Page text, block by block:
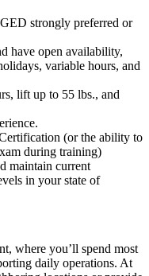
strongly preferred or
have open availability,
variable hours, and
lift up to 55 lbs., and
(or the ability to
during training)
maintain current
in your state of
where you’ll spend most
daily operations. At